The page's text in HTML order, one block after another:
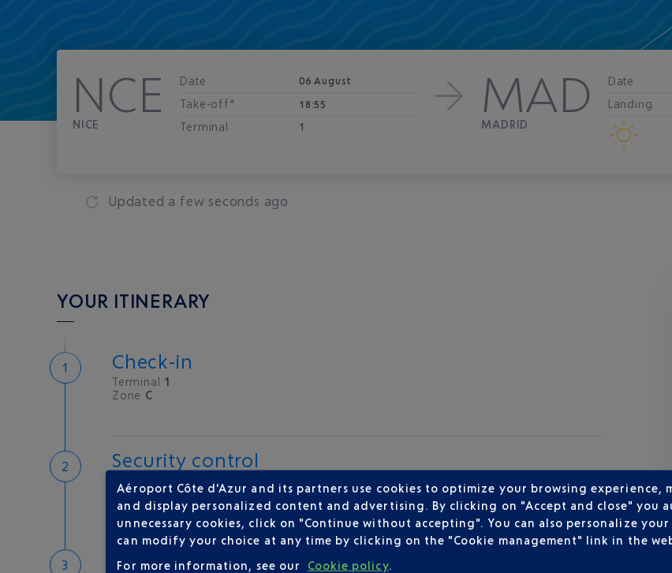
NCE
NICE
Date 06 August
Take-off* 18:55
Terminal 1
MAD
MADRID
Date
Landing
Updated a few seconds ago
YOUR ITINERARY
Check-in
Terminal 1
Zone C
Security control
Save time
Book priority access
Security Control
Passport check
Aéroport Côte d'Azur and its partners use cookies to optimize your browsing experience,
and display personalized content and advertising. By clicking on "Accept and close" you
unnecessary cookies, click on "Continue without accepting". You can also personalize
can modify your choice at any time by clicking on the "Cookie management" link in the
For more information, see our
Cookie policy.